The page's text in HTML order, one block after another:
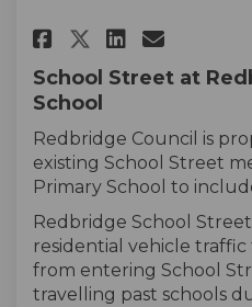
Share
ShareShare
Email
School Street at
School
Redbridge Council is
existing School Street
Primary School to
Redbridge School
residential vehicle
from entering School
travelling past schools